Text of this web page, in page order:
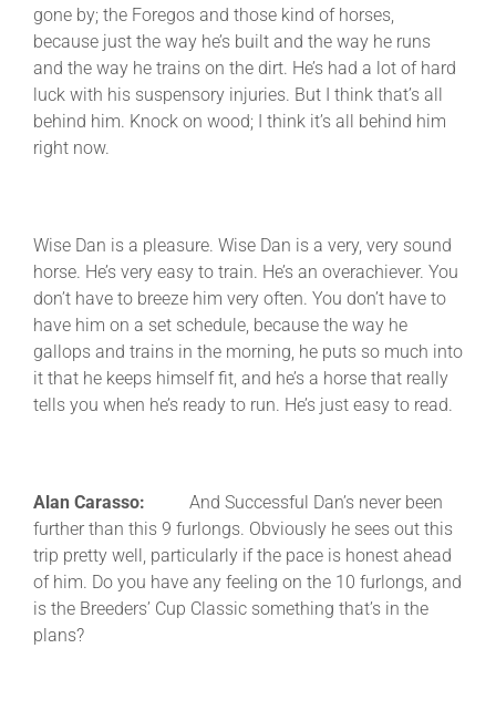
gone by; the Foregos and those kind of horses,
because just the way he’s built and the way he runs
and the way he trains on the dirt. He’s had a lot of hard
luck with his suspensory injuries. But I think that’s all
behind him. Knock on wood; I think it’s all behind him
right now.
Wise Dan is a pleasure. Wise Dan is a very, very sound
horse. He’s very easy to train. He’s an overachiever. You
don’t have to breeze him very often. You don’t have to
have him on a set schedule, because the way he
gallops and trains in the morning, he puts so much into
it that he keeps himself fit, and he’s a horse that really
tells you when he’s ready to run. He’s just easy to read.
Alan Carasso: And Successful Dan’s never been
further than this 9 furlongs. Obviously he sees out this
trip pretty well, particularly if the pace is honest ahead
of him. Do you have any feeling on the 10 furlongs, and
is the Breeders’ Cup Classic something that’s in the
plans?